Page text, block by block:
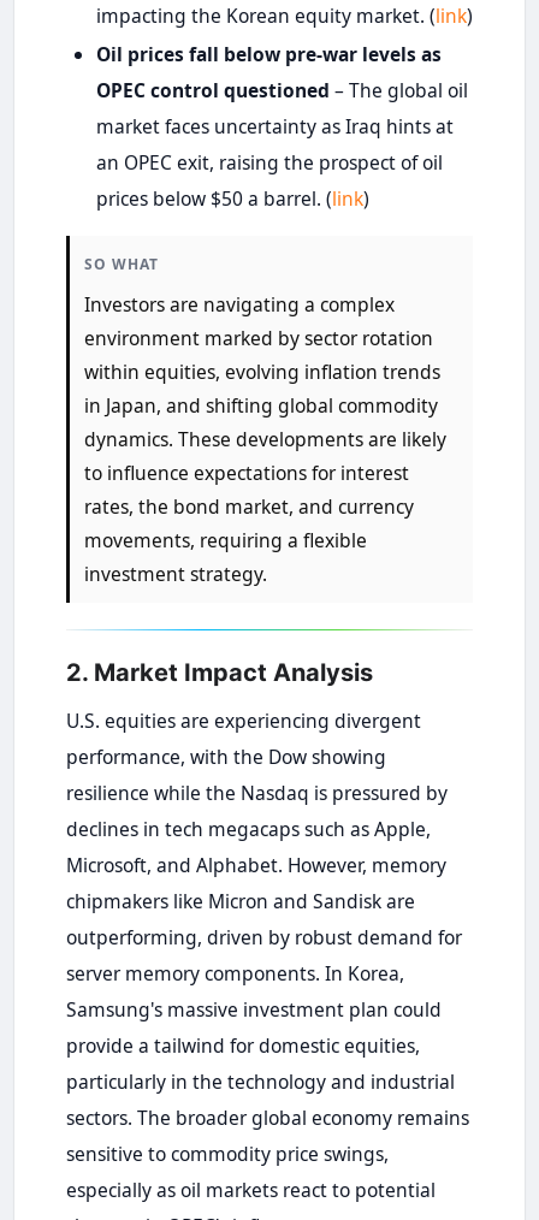
impacting the Korean equity market. (link)
Oil prices fall below pre-war levels as
OPEC control questioned – The global oil
market faces uncertainty as Iraq hints at
an OPEC exit, raising the prospect of oil
prices below $50 a barrel. (link)
SO WHAT
Investors are navigating a complex
environment marked by sector rotation
within equities, evolving inflation trends
in Japan, and shifting global commodity
dynamics. These developments are likely
to influence expectations for interest
rates, the bond market, and currency
movements, requiring a flexible
investment strategy.
2. Market Impact Analysis
U.S. equities are experiencing divergent
performance, with the Dow showing
resilience while the Nasdaq is pressured by
declines in tech megacaps such as Apple,
Microsoft, and Alphabet. However, memory
chipmakers like Micron and Sandisk are
outperforming, driven by robust demand for
server memory components. In Korea,
Samsung's massive investment plan could
provide a tailwind for domestic equities,
particularly in the technology and industrial
sectors. The broader global economy remains
sensitive to commodity price swings,
especially as oil markets react to potential